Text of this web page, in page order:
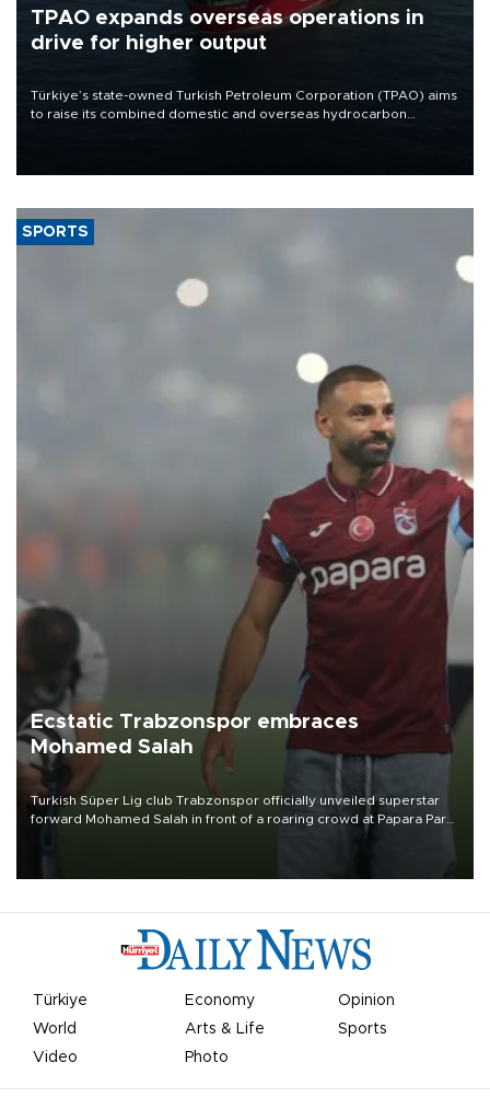
TPAO expands overseas operations in
drive for higher output
Türkiye’s state-owned Turkish Petroleum Corporation (TPAO) aims
to raise its combined domestic and overseas hydrocarbon
SPORTS
Ecstatic Trabzonspor embraces
Mohamed Salah
Turkish Süper Lig club Trabzonspor officially unveiled superstar
forward Mohamed Salah in front of a roaring crowd at Papara Park
Türkiye Economy
Opinion
World
Arts & Life
Sports
Video
Photo